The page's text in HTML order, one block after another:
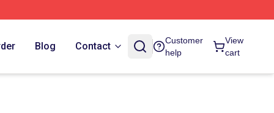
Blog Contact
Customer
help
View
cart